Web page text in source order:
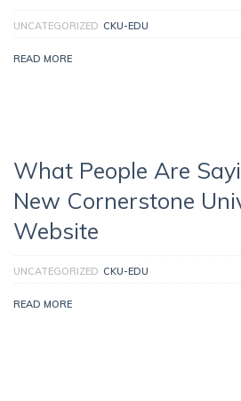
UNCATEGORIZED CKU-EDU
READ MORE
What People Are
New Cornerstone
Website
UNCATEGORIZED CKU-EDU
READ MORE